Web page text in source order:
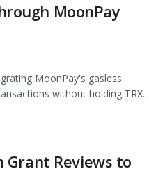
MoonPay
MoonPay's gasless
without holding TRX...
Grant Reviews to